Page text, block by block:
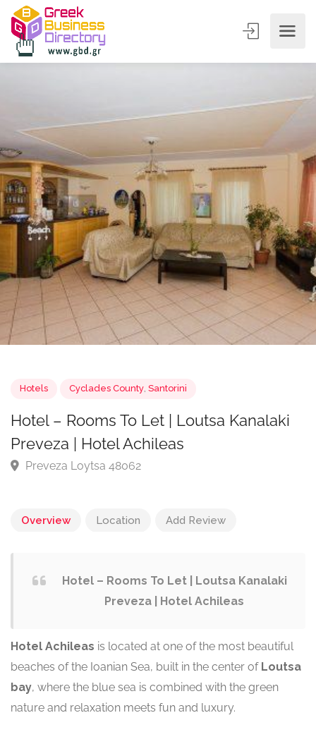
Hotels Cyclades County,Santorini
Hotel – Rooms To Let | Loutsa Kanalaki
Overview Location Add Review
Hotel – Rooms To Let | Loutsa Kanalaki
Preveza | Hotel Achileas
Hotel Achileas is located at one of the most beautiful
beaches of the Ioanian Sea, built in the center of Loutsa
bay, where the blue sea is combined with the green
nature and relaxation meets fun and luxury.